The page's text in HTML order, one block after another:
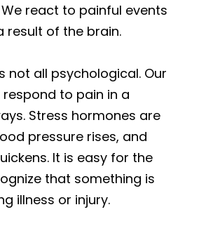
react to painful events
result of the brain.
not all psychological. Our
to pain in a
Stress hormones are
pressure rises, and
It is easy for the
that something is
illness or injury.